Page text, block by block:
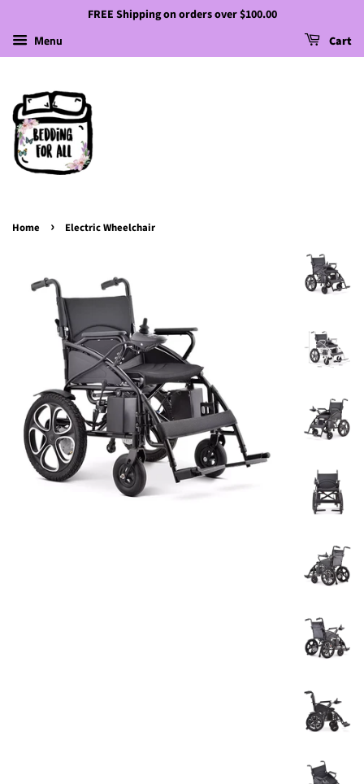
FREE Shipping on orders over $100.00
Menu Cart
Home › Electric Wheelchair